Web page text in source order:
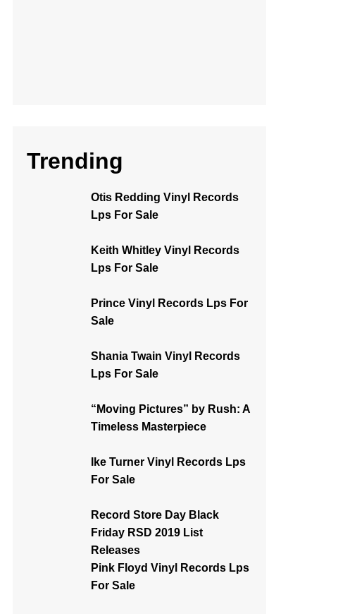
Trending
Otis Redding Vinyl Records
Lps For Sale
Keith Whitley Vinyl Records
Lps For Sale
Prince Vinyl Records Lps For
Sale
Shania Twain Vinyl Records
Lps For Sale
“Moving Pictures” by Rush: A
Timeless Masterpiece
Ike Turner Vinyl Records Lps
For Sale
Record Store Day Black
Friday RSD 2019 List
Releases
Pink Floyd Vinyl Records Lps
For Sale